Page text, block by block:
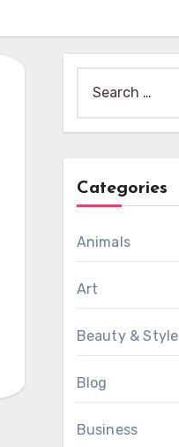
for:
Categories
Animals
Art
Beauty & Style
Blog
Business